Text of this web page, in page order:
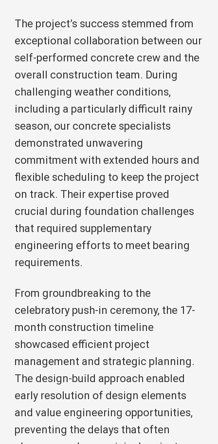
The project’s success stemmed from
exceptional collaboration between our
self-performed concrete crew and the
overall construction team. During
challenging weather conditions,
including a particularly difficult rainy
season, our concrete specialists
demonstrated unwavering
commitment with extended hours and
flexible scheduling to keep the project
on track. Their expertise proved
crucial during foundation challenges
that required supplementary
engineering efforts to meet bearing
requirements.
From groundbreaking to the
celebratory push-in ceremony, the 17-
month construction timeline
showcased efficient project
management and strategic planning.
The design-build approach enabled
early resolution of design elements
and value engineering opportunities,
preventing the delays that often